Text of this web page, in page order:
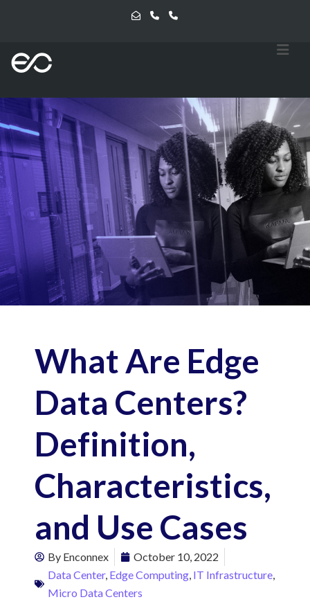
What Are Edge
Data Centers?
Definition,
Characteristics,
and Use Cases
By Enconnex
October 10, 2022
Data Center, Edge Computing IT Infrastructure
Micro Data Centers